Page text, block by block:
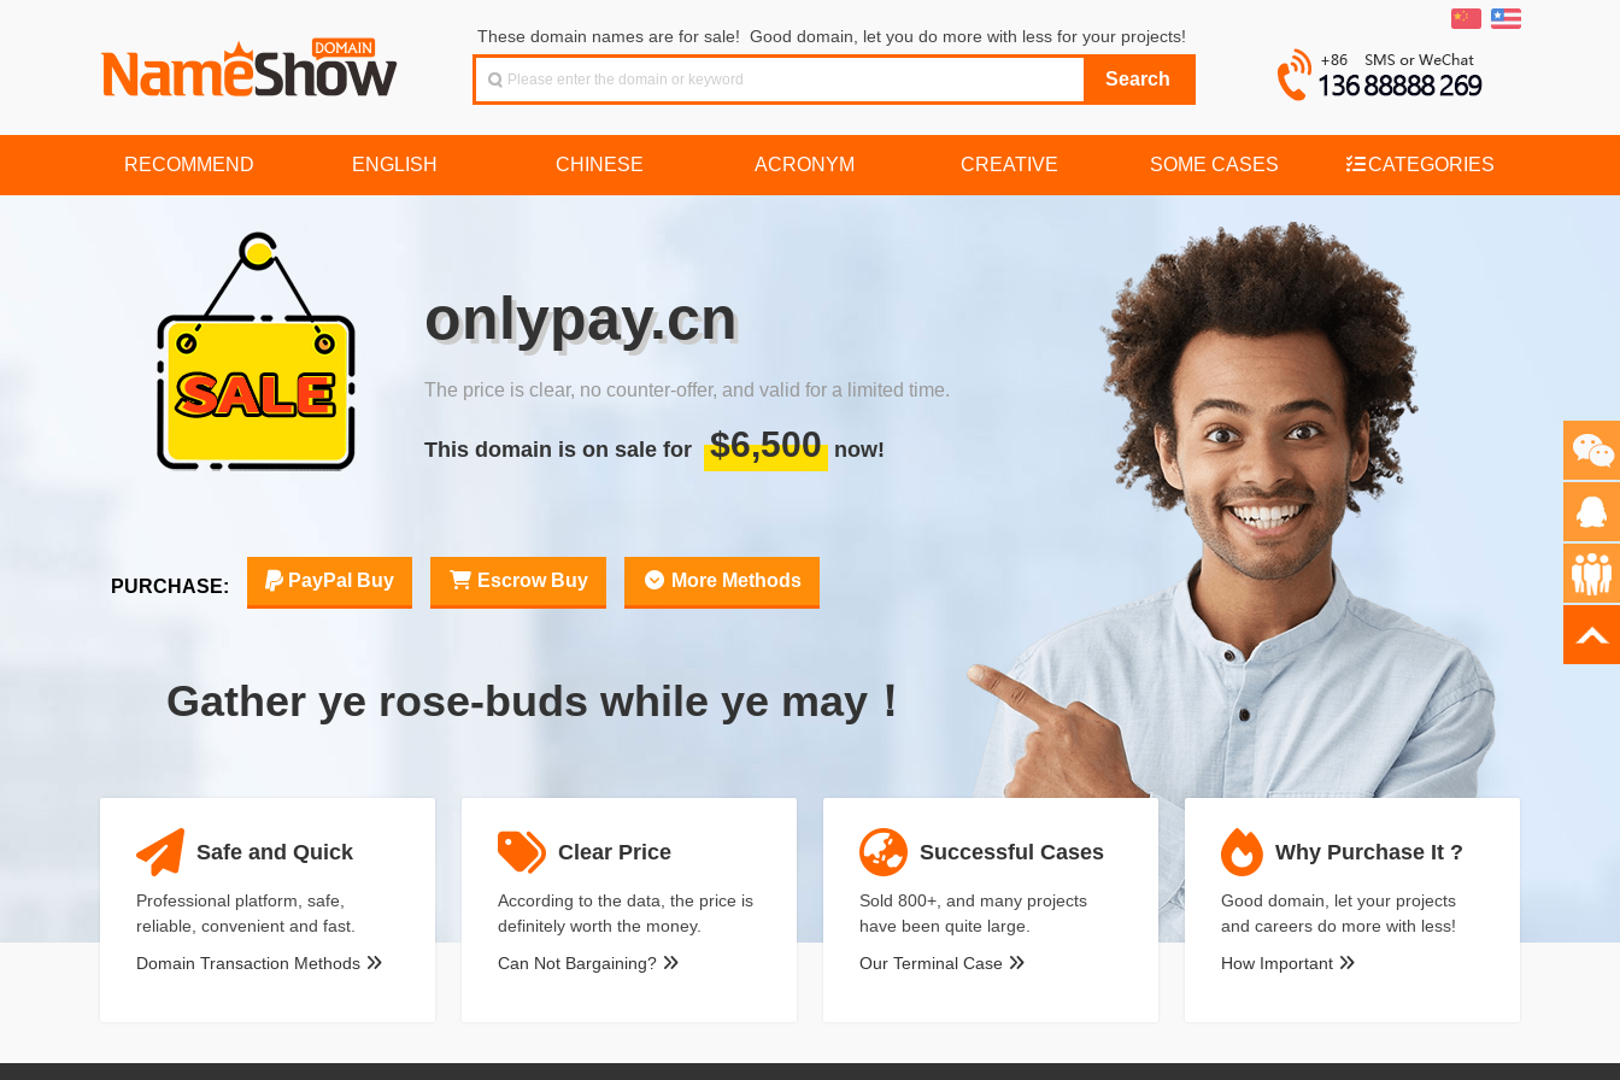
These domain names are for sale! Good domain, let you do more with less for your projects!
RECOMMEND ENGLISH CHINESE ACRONYM CREATIVE SOME CASES CATEGORIES
onlypay.cn
The price is clear, no counter-offer, and valid for a limited time.
This domain is on sale for $6,500 now!
PURCHASE: PayPal Buy Escrow Buy More Methods
Gather ye rose-buds while ye may！
Safe and Quick
Professional platform, safe,
reliable, convenient and fast.
Domain Transaction Methods
Clear Price
According to the data, the price is
definitely worth the money.
Can Not Bargaining?
Successful Cases
Sold 800+, and many projects
have been quite large.
Our Terminal Case
Why Purchase It ?
Good domain, let your projects
and careers do more with less!
How Important